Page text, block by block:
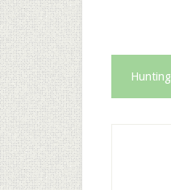
Hunting